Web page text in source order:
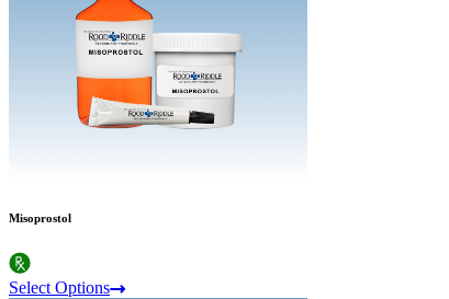
Misoprostol
Select Options